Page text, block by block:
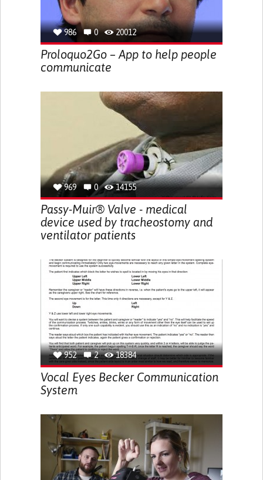
986 0 20012
Proloquo2Go – App to help people
communicate
969 0 14155
Passy-Muir® Valve - medical
device used by tracheostomy and
ventilator patients
952 2 18384
Vocal Eyes Becker Communication
System